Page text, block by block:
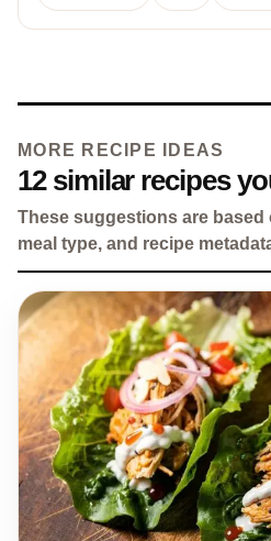
MORE RECIPE IDEAS
12 similar recipes
These suggestions are
meal type, and recipe